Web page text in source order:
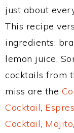
just about
This recipe
ingredients:
lemon juice.
cocktails from
miss are the
Cocktail,
Cocktail, Mojito,